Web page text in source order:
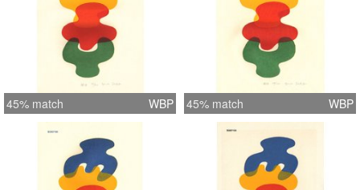
45% match WBP 45% match WBP